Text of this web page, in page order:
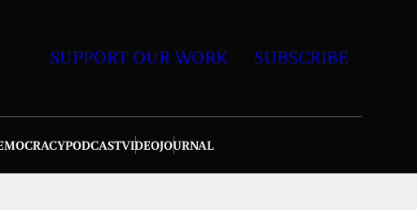
SUPPORT OUR WORK SUBSCRIBE
PODCASTVIDEOJOURNAL